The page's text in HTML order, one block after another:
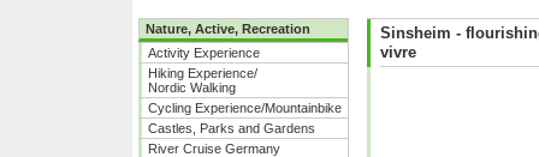
Nature, Active, Recreation
Activity Experience
Hiking Experience/
Nordic Walking
Cycling Experience/Mountainbike
Castles, Parks and Gardens
River Cruise Germany
Sinsheim -
vivre